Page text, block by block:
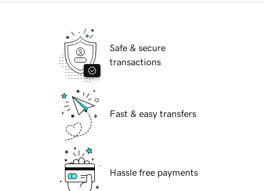
Safe & secure
transactions
Fast & easy transfers
Hassle free payments